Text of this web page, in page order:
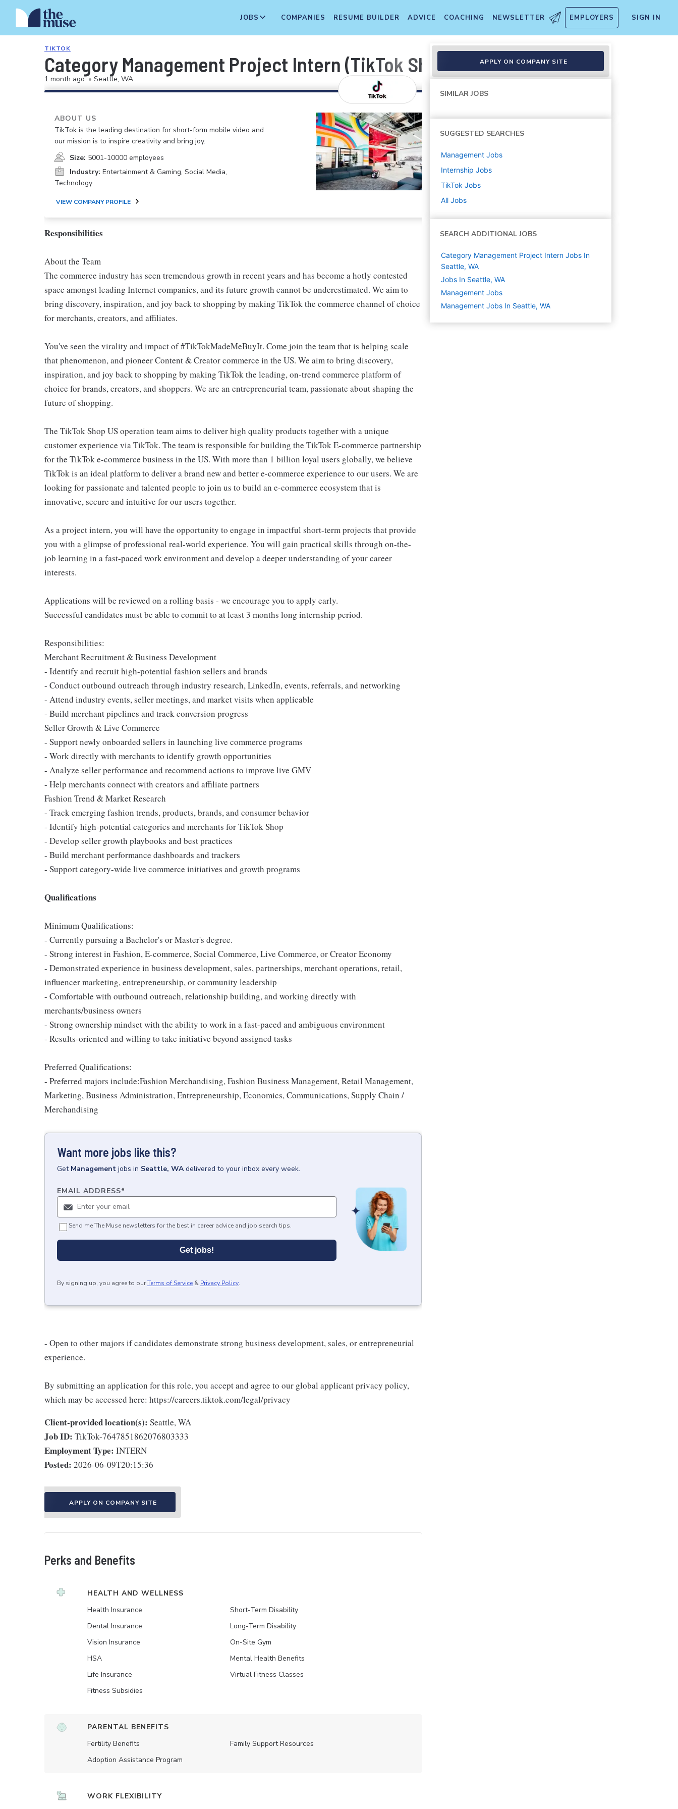
JOBS COMPANIES RESUME BUILDER ADVICE COACHING NEWSLETTER EMPLOYERS SIGN IN
TIKTOK
Category Management Project Intern (TikTok Shop - US Operation) - 2026 Start
1 month ago • Seattle, WA
ABOUT US
TikTok is the leading destination for short-form mobile video and
our mission is to inspire creativity and bring joy.
Size: 5001-10000 employees
Industry: Entertainment & Gaming, Social Media,
Technology
VIEW COMPANY PROFILE
Responsibilities
About the Team
The commerce industry has seen tremendous growth in recent years and has become a hotly contested
space amongst leading Internet companies, and its future growth cannot be underestimated. We aim to
bring discovery, inspiration, and joy back to shopping by making TikTok the commerce channel of choice
for merchants, creators, and affiliates.
You've seen the virality and impact of #TikTokMadeMeBuyIt. Come join the team that is helping scale
that phenomenon, and pioneer Content & Creator commerce in the US. We aim to bring discovery,
inspiration, and joy back to shopping by making TikTok the leading, on-trend commerce platform of
choice for brands, creators, and shoppers. We are an entrepreneurial team, passionate about shaping the
future of shopping.
The TikTok Shop US operation team aims to deliver high quality products together with a unique
customer experience via TikTok. The team is responsible for building the TikTok E-commerce partnership
for the TikTok e-commerce business in the US. With more than 1 billion loyal users globally, we believe
TikTok is an ideal platform to deliver a brand new and better e-commerce experience to our users. We are
looking for passionate and talented people to join us to build an e-commerce ecosystem that is
innovative, secure and intuitive for our users together.
As a project intern, you will have the opportunity to engage in impactful short-term projects that provide
you with a glimpse of professional real-world experience. You will gain practical skills through on-the-
job learning in a fast-paced work environment and develop a deeper understanding of your career
interests.
Applications will be reviewed on a rolling basis - we encourage you to apply early.
Successful candidates must be able to commit to at least 3 months long internship period.
Responsibilities:
Merchant Recruitment & Business Development
- Identify and recruit high-potential fashion sellers and brands
- Conduct outbound outreach through industry research, LinkedIn, events, referrals, and networking
- Attend industry events, seller meetings, and market visits when applicable
- Build merchant pipelines and track conversion progress
Seller Growth & Live Commerce
- Support newly onboarded sellers in launching live commerce programs
- Work directly with merchants to identify growth opportunities
- Analyze seller performance and recommend actions to improve live GMV
- Help merchants connect with creators and affiliate partners
Fashion Trend & Market Research
- Track emerging fashion trends, products, brands, and consumer behavior
- Identify high-potential categories and merchants for TikTok Shop
- Develop seller growth playbooks and best practices
- Build merchant performance dashboards and trackers
- Support category-wide live commerce initiatives and growth programs
Qualifications
Minimum Qualifications:
- Currently pursuing a Bachelor's or Master's degree.
- Strong interest in Fashion, E-commerce, Social Commerce, Live Commerce, or Creator Economy
- Demonstrated experience in business development, sales, partnerships, merchant operations, retail,
influencer marketing, entrepreneurship, or community leadership
- Comfortable with outbound outreach, relationship building, and working directly with
merchants/business owners
- Strong ownership mindset with the ability to work in a fast-paced and ambiguous environment
- Results-oriented and willing to take initiative beyond assigned tasks
Preferred Qualifications:
- Preferred majors include:Fashion Merchandising, Fashion Business Management, Retail Management,
Marketing, Business Administration, Entrepreneurship, Economics, Communications, Supply Chain /
Merchandising
Want more jobs like this?
Get Management jobs in Seattle, WA delivered to your inbox every week.
EMAIL ADDRESS*
Send me The Muse newsletters for the best in career advice and job search tips.
Get jobs!
By signing up, you agree to ourTerms of Service & Privacy Policy.
- Open to other majors if candidates demonstrate strong business development, sales, or entrepreneurial
experience.
By submitting an application for this role, you accept and agree to our global applicant privacy policy,
which may be accessed here: https://careers.tiktok.com/legal/privacy
Client-provided location(s): Seattle, WA
Job ID: TikTok-7647851862076803333
Employment Type: INTERN
Posted: 2026-06-09T20:15:36
APPLY ON COMPANY SITE
Perks and Benefits
HEALTH AND WELLNESS
Health Insurance
Dental Insurance
Vision Insurance
HSA
Life Insurance
Fitness Subsidies
Short-Term Disability
Long-Term Disability
On-Site Gym
Mental Health Benefits
Virtual Fitness Classes
PARENTAL BENEFITS
Fertility Benefits
Adoption Assistance Program
Family Support Resources
WORK FLEXIBILITY
APPLY ON COMPANY SITE
SIMILAR JOBS
SUGGESTED SEARCHES
Management Jobs
Internship Jobs
TikTok Jobs
All Jobs
SEARCH ADDITIONAL JOBS
Category Management Project Intern Jobs In
Seattle, WA
Jobs In Seattle, WA
Management Jobs
Management Jobs In Seattle, WA